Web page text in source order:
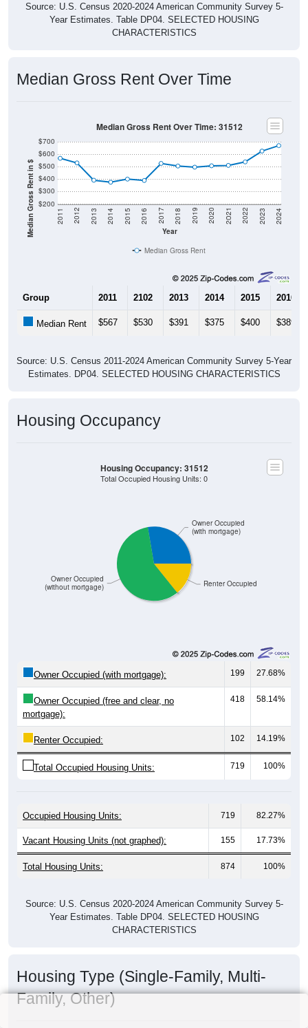
Source: U.S. Census 2020-2024 American Community Survey 5-
Year Estimates. Table DP04. SELECTED HOUSING
CHARACTERISTICS
Median Gross Rent Over Time
Median Gross Rent in $ $200
$300
$400
$500
$600
$700
Year
2011 2012 2013 2014 2015 2016 2017 2018 2019 2020 2021 2022 2023 2024
Median Gross Rent Over Time: 31512
Median Gross Rent
Group 2011 2102 2013 2014 2015 2016
Median Rent $567 $530 $391 $375 $400 $389
Source: U.S. Census 2011-2024 American Community Survey 5-Year
Estimates. DP04. SELECTED HOUSING CHARACTERISTICS
Housing Occupancy
Renter Occupied
Owner Occupied
(without mortgage)
Owner Occupied
(with mortgage)
Housing Occupancy: 31512
Total Occupied Housing Units: 0
Owner Occupied (with mortgage): 199 27.68%
Owner Occupied (free and clear, no
mortgage):
418 58.14%
Renter Occupied: 102 14.19%
Total Occupied Housing Units: 719 100%
Occupied Housing Units: 719 82.27%
Vacant Housing Units (not graphed): 155 17.73%
Total Housing Units: 874 100%
Source: U.S. Census 2020-2024 American Community Survey 5-
Year Estimates. Table DP04. SELECTED HOUSING
CHARACTERISTICS
Housing Type (Single-Family, Multi-
Family, Other)